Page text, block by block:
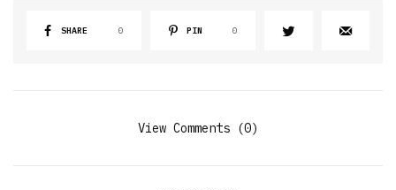
SHARE 0 PIN 0
View Comments (0)